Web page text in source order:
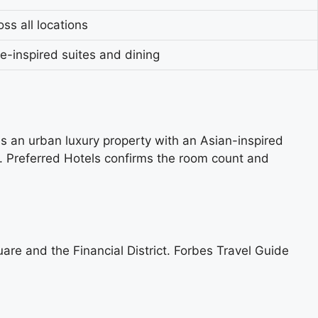
all locations
inspired suites and dining
an urban luxury property with an Asian-inspired
Hotels confirms the room count and
and the Financial District. Forbes Travel Guide